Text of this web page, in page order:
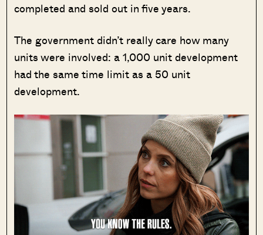
completed and sold out in five years.
The government didn’t really care how many
units were involved: a 1,000 unit development
had the same time limit as a 50 unit
development.